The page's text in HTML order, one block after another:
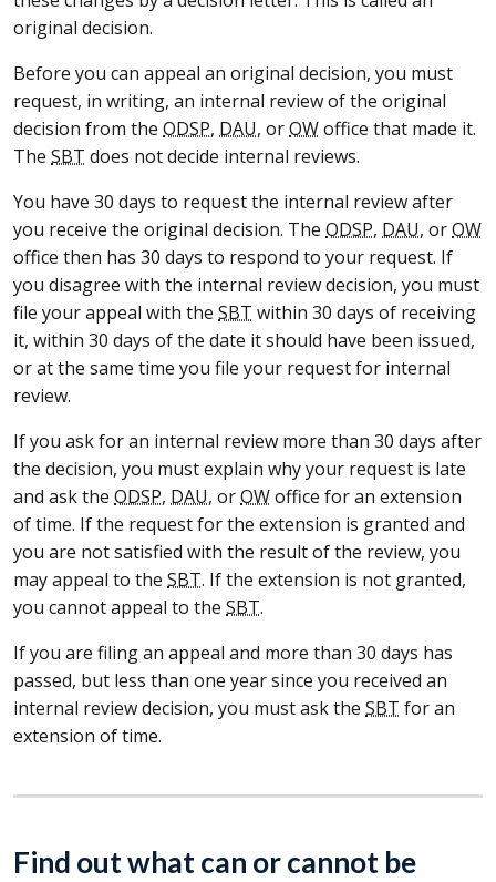
original decision.
Before you can appeal an original decision, you must
request, in writing, an internal review of the original
decision from the ODSP, DAU, orOWoffice that made it.
The SBT does not decide internal reviews.
You have 30 days to request the internal review after
you receive the original decision. The ODSP, DAU, orOW
office then has 30 days to respond to your request. If
you disagree with the internal review decision, you must
file your appeal with the SBT within 30 days of receiving
it, within 30 days of the date it should have been issued,
or at the same time you file your request for internal
review.
If you ask for an internal review more than 30 days after
the decision, you must explain why your request is late
and ask the ODSP, DAU, orOWoffice for an extension
of time. If the request for the extension is granted and
you are not satisfied with the result of the review, you
may appeal to the SBT. If the extension is not granted,
you cannot appeal to the SBT.
If you are filing an appeal and more than 30 days has
passed, but less than one year since you received an
internal review decision, you must ask the SBT for an
extension of time.
Find out what can or cannot be